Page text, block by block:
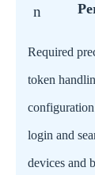
Required
token
configuration
login and
devices and